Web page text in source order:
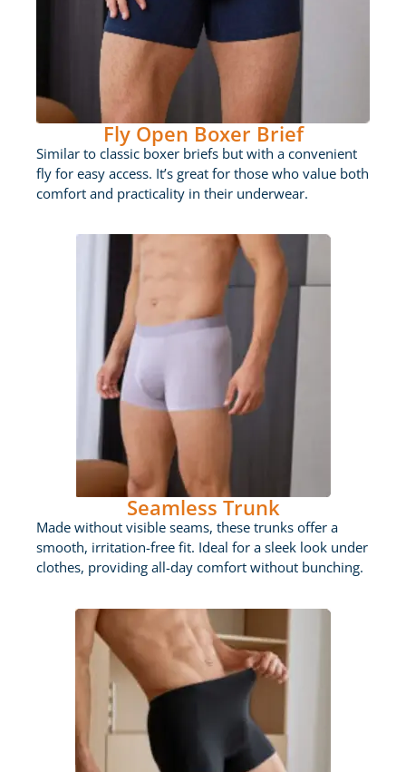
Fly Open Boxer Brief
Similar to classic boxer briefs but with a convenient
fly for easy access. It’s great for those who value both
comfort and practicality in their underwear.
Seamless Trunk
Made without visible seams, these trunks offer a
smooth, irritation-free fit. Ideal for a sleek look under
clothes, providing all-day comfort without bunching.